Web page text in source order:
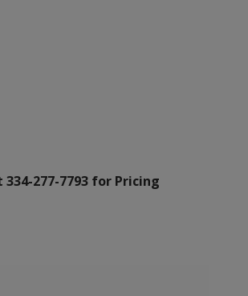
277-7793 for Pricing